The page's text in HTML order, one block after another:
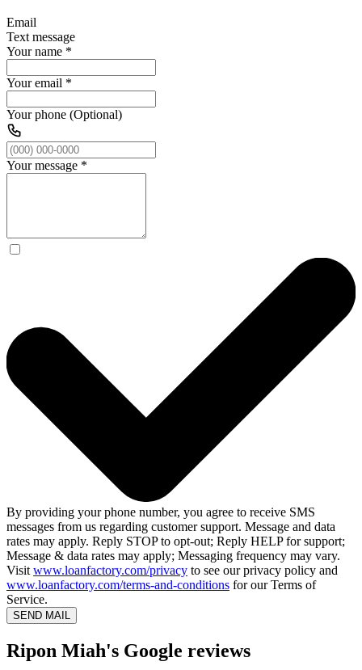
Email
Text message
Your name *
Your email *
Your phone (Optional)
Your message *
By providing your phone number, you agree to receive SMS
messages from us regarding customer support. Message and data
rates may apply. Reply STOP to opt-out; Reply HELP for support;
Message & data rates may apply; Messaging frequency may vary.
Visit www.loanfactory.com/privacy to see our privacy policy and
www.loanfactory.com/terms-and-conditions for our Terms of
Service.
SEND MAIL
Ripon Miah's Google reviews